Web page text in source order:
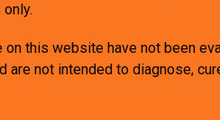
this website have not been
are not intended to diagnose,